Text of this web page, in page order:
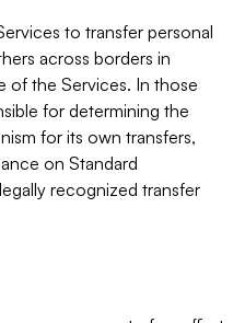
to transfer personal
across borders in
of the Services. In those
for determining the
for its own transfers,
on Standard
recognized transfer